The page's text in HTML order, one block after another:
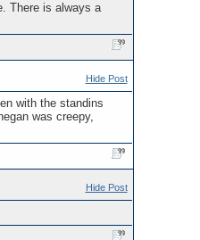
There is always a
Hide Post
with the standins
was creepy,
Hide Post